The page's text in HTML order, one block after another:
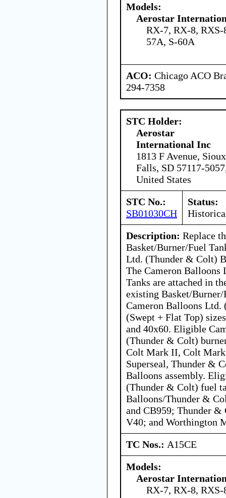
Models:
Aerostar
RX-7, RX-8, RXS-
57A, S-60A
ACO: Chicago ACO
294-7358
STC Holder:
Aerostar
International Inc
1813 F Avenue, Sioux
Falls, SD 57117-
United States
STC No.:
SB01030CH
Status:
Description: Replace
Basket/Burner/Fuel
Ltd. (Thunder & Colt)
The Cameron Balloons
Tanks are attached in
existing Basket/
Cameron Balloons Ltd.
(Swept + Flat Top)
and 40x60. Eligible
(Thunder & Colt)
Colt Mark II, Colt
Superseal, Thunder &
Balloons assembly.
(Thunder & Colt) fuel
Balloons/Thunder &
and CB959; Thunder
V40; and Worthington
TC Nos.: A15CE
Models:
Aerostar
RX-7, RX-8, RXS-